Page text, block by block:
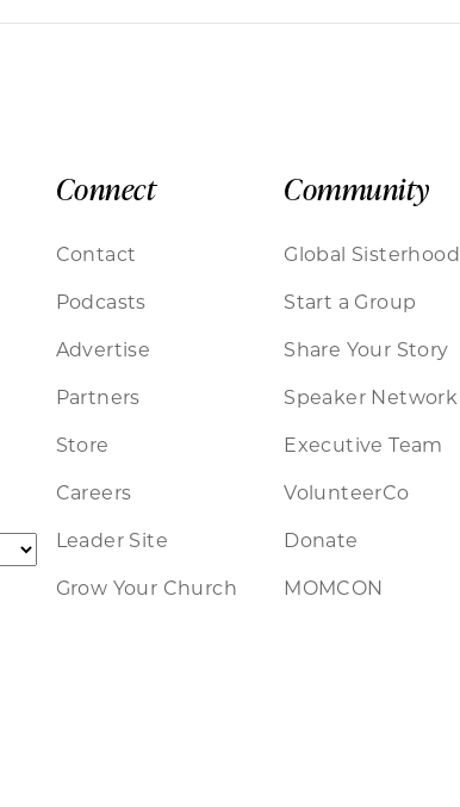
Connect
Contact
Podcasts
Advertise
Partners
Store
Careers
Leader Site
Grow Your Church
Community
Global Sisterhood
Start a Group
Share Your Story
Speaker Network
Executive Team
VolunteerCo
Donate
MOMCON